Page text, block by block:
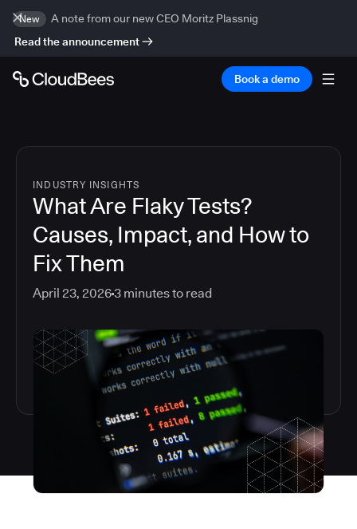
New
A note from our new CEO Moritz Plassnig
Read the announcement
Book a demo
INDUSTRY INSIGHTS
What Are Flaky Tests?
Causes, Impact, and How to
Fix Them
April 23, 20263 minutes to read